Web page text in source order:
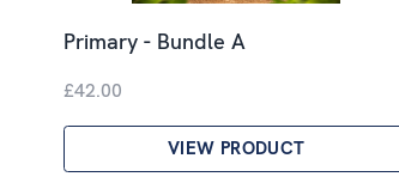
Primary - Bundle A
£42.00
VIEW PRODUCT